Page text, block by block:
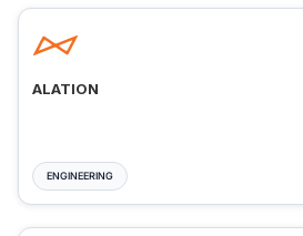
ALATION
ENGINEERING